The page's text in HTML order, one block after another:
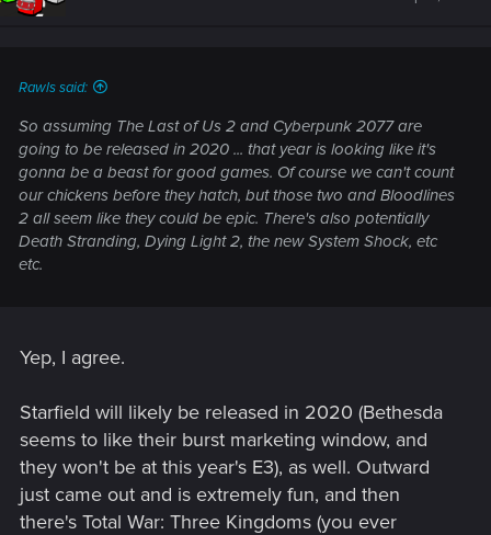
Rawls said:
So assuming The Last of Us 2 and Cyberpunk 2077 are
going to be released in 2020 ... that year is looking like it's
gonna be a beast for good games. Of course we can't count
our chickens before they hatch, but those two and Bloodlines
2 all seem like they could be epic. There's also potentially
Death Stranding, Dying Light 2, the new System Shock, etc
etc.
Yep, I agree.
Starfield will likely be released in 2020 (Bethesda
seems to like their burst marketing window, and
they won't be at this year's E3), as well. Outward
just came out and is extremely fun, and then
there's Total War: Three Kingdoms (you ever